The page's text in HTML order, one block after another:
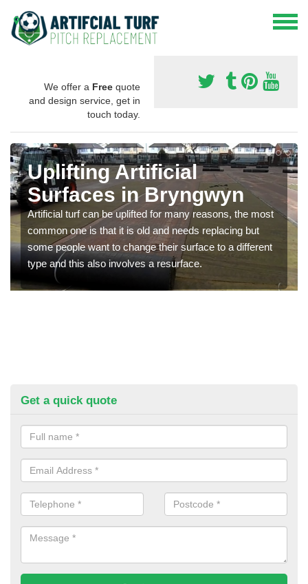
We offer a Free quote
and design service, get in
touch today.
Uplifting Artificial
Surfaces in Bryngwyn
Artificial turf can be uplifted for many reasons, the most
common one is that it is old and needs replacing but
some people want to change their surface to a different
type and this also involves a resurface.
Get a quick quote